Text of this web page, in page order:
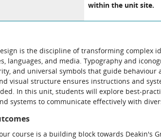
within the unit site.
is the discipline of transforming complex
languages, and media. Typography and
and universal symbols that guide behaviour
visual structure ensures instructions and
In this unit, students will explore best-
systems to communicate effectively with
course is a building block towards Deakin's